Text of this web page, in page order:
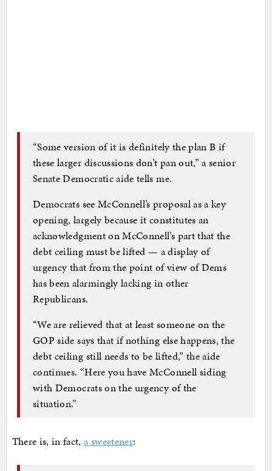
“Some version of it is definitely the plan B if
these larger discussions don’t pan out,” a senior
Senate Democratic aide tells me.
Democrats see McConnell’s proposal as a key
opening, largely because it constitutes an
acknowledgment on McConnell’s part that the
debt ceiling must be lifted — a display of
urgency that from the point of view of Dems
has been alarmingly lacking in other
Republicans.
“We are relieved that at least someone on the
GOP side says that if nothing else happens, the
debt ceiling still needs to be lifted,” the aide
continues. “Here you have McConnell siding
with Democrats on the urgency of the
situation.”
There is, in fact,a sweetener: